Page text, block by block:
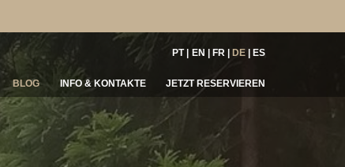
PT EN FR DE ES
BLOG INFO & KONTAKTE JETZT RESERVIEREN